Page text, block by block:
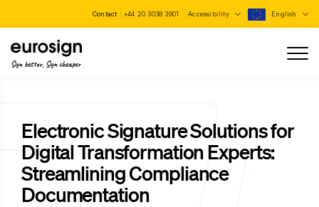
Contact : +44 20 3038 3901 Accessibility English
Sign better, Sign cheaper
Electronic Signature Solutions for
Digital Transformation Experts:
Streamlining Compliance
Documentation